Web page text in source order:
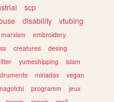
scp
disability
vtubing
marxism
embroidery
creatures
desing
yumeshipping
islam
miriadax
vegan
programm
jeux